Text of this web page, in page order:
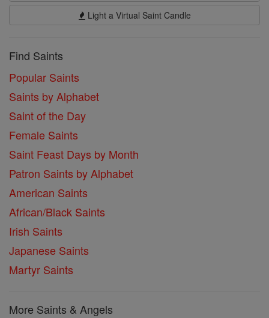
Light a Virtual Saint Candle
Find Saints
Popular Saints
Saints by Alphabet
Saint of the Day
Female Saints
Saint Feast Days by Month
Patron Saints by Alphabet
American Saints
African/Black Saints
Irish Saints
Japanese Saints
Martyr Saints
More Saints & Angels